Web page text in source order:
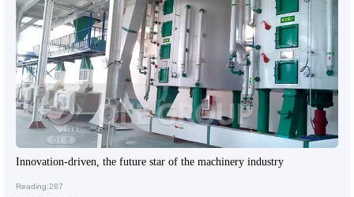
Innovation-driven, the future star of the machinery industry
Reading:287